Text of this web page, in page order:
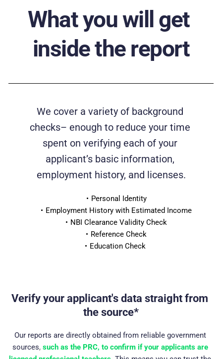
What you will get
inside the report
We cover a variety of background
checks– enough to reduce your time
spent on verifying each of your
applicant’s basic information,
employment history, and licenses.
Personal Identity
Employment History with Estimated Income
NBI Clearance Validity Check
Reference Check
Education Check
Verify your applicant's data straight from
the source*
Our reports are directly obtained from reliable government
sources, such as the PRC, to confirm if your applicants are